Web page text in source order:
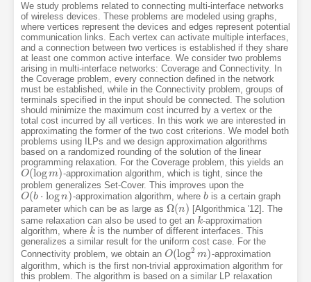
We study problems related to connecting multi-interface networks
of wireless devices. These problems are modeled using graphs,
where vertices represent the devices and edges represent potential
communication links. Each vertex can activate multiple interfaces,
and a connection between two vertices is established if they share
at least one common active interface. We consider two problems
arising in multi-interface networks: Coverage and Connectivity. In
the Coverage problem, every connection defined in the network
must be established, while in the Connectivity problem, groups of
terminals specified in the input should be connected. The solution
should minimize the maximum cost incurred by a vertex or the
total cost incurred by all vertices. In this work we are interested in
approximating the former of the two cost criterions. We model both
problems using ILPs and we design approximation algorithms
based on a randomized rounding of the solution of the linear
programming relaxation. For the Coverage problem, this yields an
O(logm)
O(logm)
-approximation algorithm, which is tight, since the
problem generalizes Set-Cover. This improves upon the
O(b ⋅ logn)
O(b⋅logn) -approximation algorithm, whereb
b is a certain graph
parameter which can be as large as Ω(n)
Ω(n)
[Algorithmica '12]. The
same relaxation can also be used to get an k
k-approximation
algorithm, where k
kis the number of different interfaces. This
generalizes a similar result for the uniform cost case. For the
Connectivity problem, we obtain an O(log2 m)
O(log2m)
-approximation
algorithm, which is the first non-trivial approximation algorithm for
this problem. The algorithm is based on a similar LP relaxation